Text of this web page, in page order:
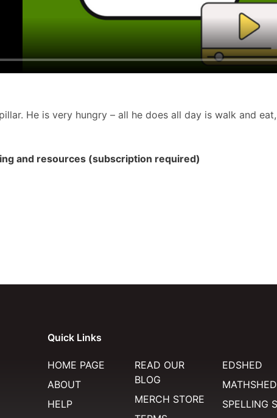
He is very hungry – all he does all day is walk and
and resources (subscription required)
Quick Links
HOME PAGE
ABOUT
HELP
READ OUR
BLOG
MERCH STORE
EDSHED
MATHSHED
SPELLING